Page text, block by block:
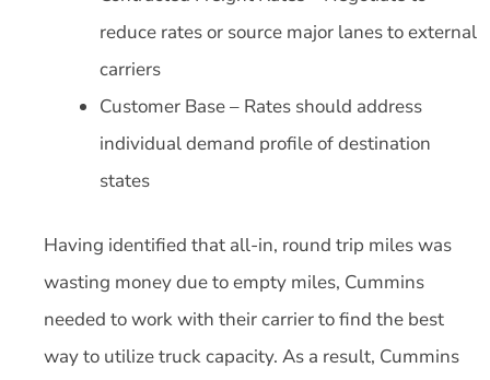
reduce rates or source major lanes to external
carriers
Customer Base – Rates should address
individual demand profile of destination
states
Having identified that all-in, round trip miles was
wasting money due to empty miles, Cummins
needed to work with their carrier to find the best
way to utilize truck capacity. As a result, Cummins